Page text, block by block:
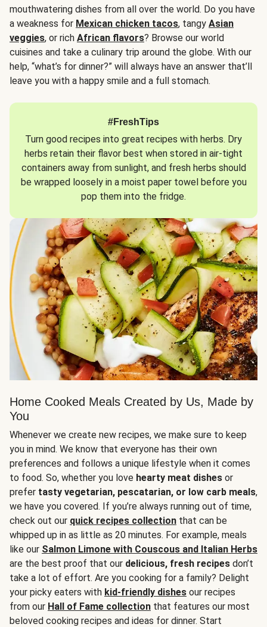
mouthwatering dishes from all over the world. Do you have
a weakness for Mexican chicken tacos, tangy Asian
veggies, or rich African flavors? Browse our world
cuisines and take a culinary trip around the globe. With our
help, “what’s for dinner?” will always have an answer that’ll
leave you with a happy smile and a full stomach.
#FreshTips
Turn good recipes into great recipes with herbs. Dry
herbs retain their flavor best when stored in air-tight
containers away from sunlight, and fresh herbs should
be wrapped loosely in a moist paper towel before you
pop them into the fridge.
Home Cooked Meals Created by Us, Made by
You
Whenever we create new recipes, we make sure to keep
you in mind. We know that everyone has their own
preferences and follows a unique lifestyle when it comes
to food. So, whether you love hearty meat dishes or
prefer tasty vegetarian, pescatarian, or low carb meals,
we have you covered. If you’re always running out of time,
check out our quick recipes collection that can be
whipped up in as little as 20 minutes. For example, meals
like our Salmon Limone with Couscous and Italian Herbs
are the best proof that our delicious, fresh recipes don’t
take a lot of effort. Are you cooking for a family? Delight
your picky eaters with kid-friendly dishes our recipes
from our Hall of Fame collection that features our most
beloved cooking recipes and ideas for dinner. Start